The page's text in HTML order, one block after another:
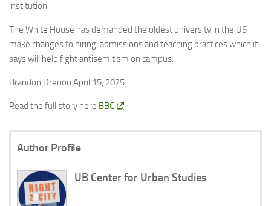
institution.
The White House has demanded the oldest university in the US
make changes to hiring, admissions and teaching practices which it
says will help fight antisemitism on campus.
Brandon Drenon April 15, 2025
Read the full story here BBC
Author Profile
UB Center for Urban Studies